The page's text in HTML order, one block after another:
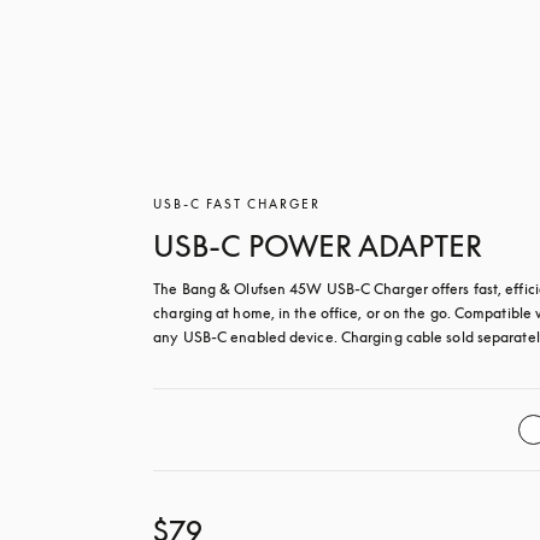
USB-C FAST CHARGER
USB-C POWER ADAPTER
The Bang & Olufsen 45W USB‑C Charger offers fast,
charging at home, in the office, or on the go. Compatible
any USB-C enabled device. Charging cable sold
$79